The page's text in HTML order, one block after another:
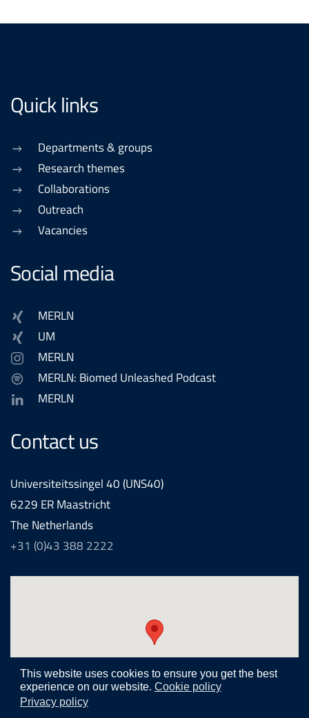
This website uses cookies to ensure you get the best
experience on our website. Cookie policy
Privacy policy
Quick links
Departments & groups
Research themes
Collaborations
Outreach
Vacancies
Social media
MERLN
UM
MERLN
MERLN: Biomed Unleashed Podcast
MERLN
Contact us
Universiteitssingel 40 (UNS40)
6229 ER Maastricht
The Netherlands
+31 (0)43 388 2222